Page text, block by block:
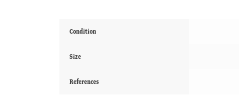
Condition
Size
References